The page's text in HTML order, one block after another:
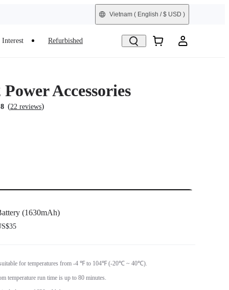
Vietnam ( English / $ USD )
Interest Refurbished
Accessories
(22 reviews)
(1630mAh)
for temperatures from -4 ℉ to 104℉ (-20℃ ~ 40℃).
temperature run time is up to 80 minutes.